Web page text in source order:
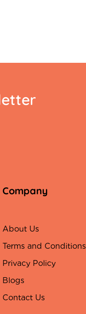
Company
About Us
Terms and Conditions
Privacy Policy
Blogs
Contact Us